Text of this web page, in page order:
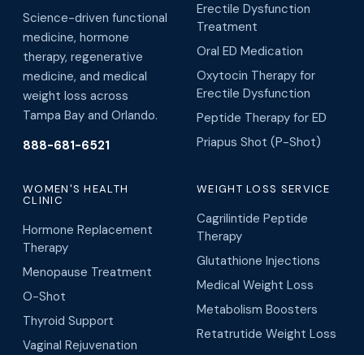
Science-driven functional
medicine, hormone
therapy, regenerative
medicine, and medical
weight loss across
Tampa Bay and Orlando.
888-681-6521
Erectile Dysfunction
Treatment
Oral ED Medication
Oxytocin Therapy for
Erectile Dysfunction
Peptide Therapy for ED
Priapus Shot (P-Shot)
WOMEN'S HEALTH
CLINIC
Hormone Replacement
Therapy
Menopause Treatment
O-Shot
Thyroid Support
Vaginal Rejuvenation
WEIGHT LOSS SERVICE
Cagrilintide Peptide
Therapy
Glutathione Injections
Medical Weight Loss
Metabolism Boosters
Retatrutide Weight Loss